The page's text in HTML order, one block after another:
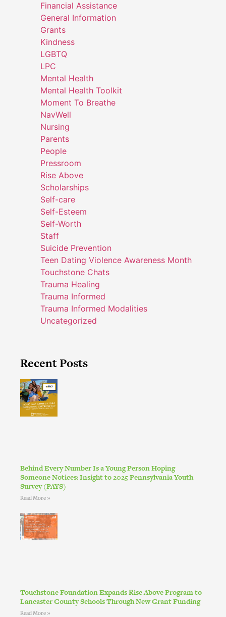
Financial Assistance
General Information
Grants
Kindness
LGBTQ
LPC
Mental Health
Mental Health Toolkit
Moment To Breathe
NavWell
Nursing
Parents
People
Pressroom
Rise Above
Scholarships
Self-care
Self-Esteem
Self-Worth
Staff
Suicide Prevention
Teen Dating Violence Awareness Month
Touchstone Chats
Trauma Healing
Trauma Informed
Trauma Informed Modalities
Uncategorized
Recent Posts
Behind Every Number Is a Young Person Hoping
Someone Notices: Insight to 2025 Pennsylvania Youth
Survey (PAYS)
Read More »
Touchstone Foundation Expands Rise Above Program to
Lancaster County Schools Through New Grant Funding
Read More »